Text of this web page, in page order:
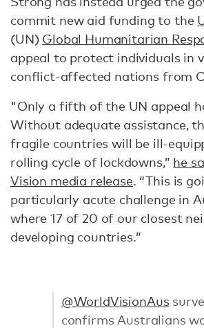
commit new aid funding to the
(UN) Global Humanitarian
appeal to protect individuals in
conflict-affected nations from
"Only a fifth of the UN appeal
Without adequate assistance,
fragile countries will be ill-
rolling cycle of lockdowns,” he
Vision media release. “This is
particularly acute challenge in
where 17 of 20 of our closest
developing countries.”
@WorldVisionAus
confirms Australians